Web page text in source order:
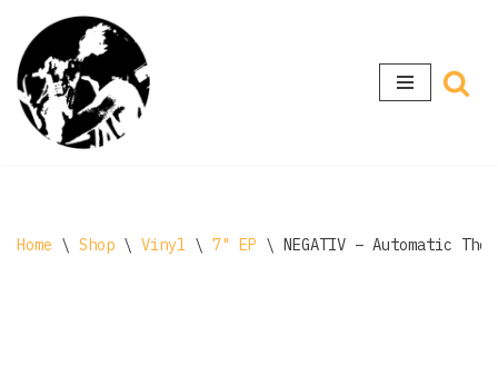
Skip
to
content
Home \ Shop \ Vinyl \ 7" EP \ NEGATIV ‎– Automatic